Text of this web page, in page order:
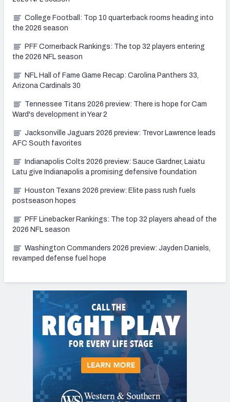
College Football: Top 10 quarterback rooms heading into
the 2026 season
PFF Cornerback Rankings: The top 32 players entering
the 2026 NFL season
NFL Hall of Fame Game Recap: Carolina Panthers 33,
Arizona Cardinals 30
Tennessee Titans 2026 preview: There is hope for Cam
Ward's development in Year 2
Jacksonville Jaguars 2026 preview: Trevor Lawrence leads
AFC South favorites
Indianapolis Colts 2026 preview: Sauce Gardner, Laiatu
Latu give Indianapolis a promising defensive foundation
Houston Texans 2026 preview: Elite pass rush fuels
postseason hopes
PFF Linebacker Rankings: The top 32 players ahead of the
2026 NFL season
Washington Commanders 2026 preview: Jayden Daniels,
revamped defense fuel hope